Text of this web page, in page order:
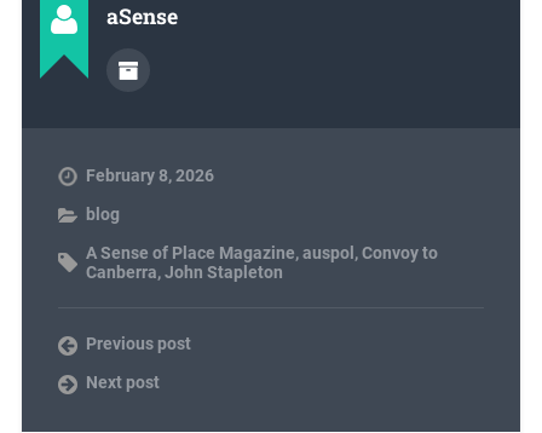
aSense
February 8, 2026
blog
A Sense of Place Magazine,auspol ,Convoy to
Canberra,John Stapleton
Previous post
Next post